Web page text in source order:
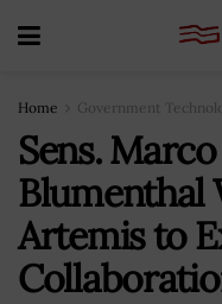
Home Government
Sens.
Blumenthal
Artemis to